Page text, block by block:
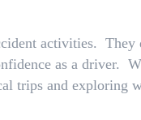
activities. They
as a driver.
trips and exploring